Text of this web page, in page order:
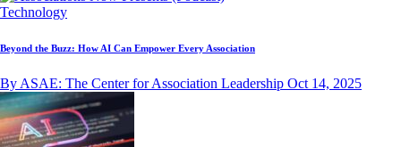
Technology
Beyond the Buzz: How AI Can Empower Every Association
By ASAE: The Center for Association Leadership Oct 14, 2025